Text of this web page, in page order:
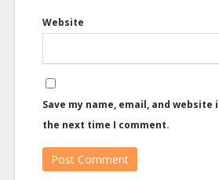
Website
Save my name, email, and
the next time I comment.